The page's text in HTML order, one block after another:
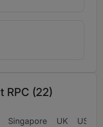
RPC (22)
Singapore
UK
USA